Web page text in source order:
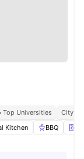
Top Universities
City
Kitchen BBQ